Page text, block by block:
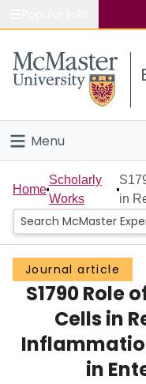
Study
Connect
Menu
Home
People
Groups
Scholarly Works
About
Home
Scholarly
Works
in
Journal article
S1790 Role
Cells in
in